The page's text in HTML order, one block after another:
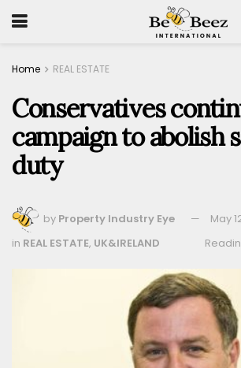
Home REAL ESTATE
Conservatives
campaign to abolish
duty
by Property Industry Eye
May
in REAL ESTATE, UK&IRELAND